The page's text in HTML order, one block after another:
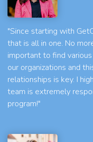
"Since starting with
that is all in one. No
important to find
our organizations and
relationships is key. I
team is extremely
program!"